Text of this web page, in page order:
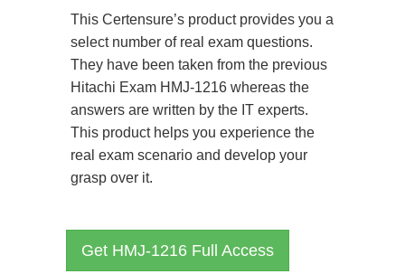
This Certensure’s product provides you a
select number of real exam questions.
They have been taken from the previous
Hitachi Exam HMJ-1216 whereas the
answers are written by the IT experts.
This product helps you experience the
real exam scenario and develop your
grasp over it.
Get HMJ-1216 Full Access